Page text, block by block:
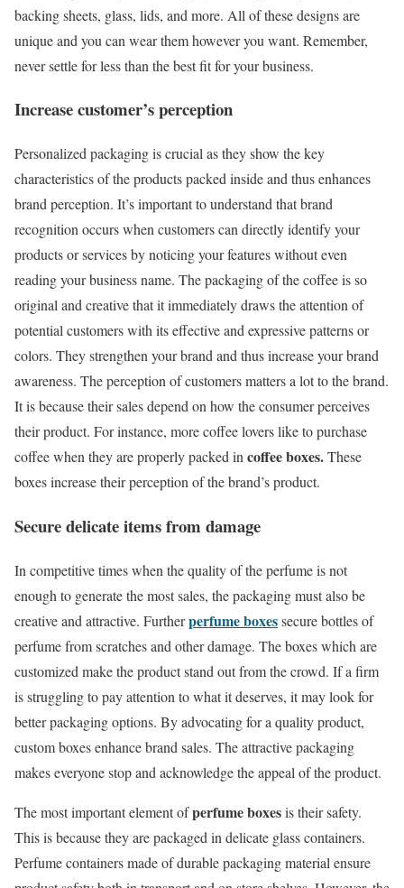
backing sheets, glass, lids, and more. All of these designs are
unique and you can wear them however you want. Remember,
never settle for less than the best fit for your business.
Increase customer’s perception
Personalized packaging is crucial as they show the key
characteristics of the products packed inside and thus enhances
brand perception. It’s important to understand that brand
recognition occurs when customers can directly identify your
products or services by noticing your features without even
reading your business name. The packaging of the coffee is so
original and creative that it immediately draws the attention of
potential customers with its effective and expressive patterns or
colors. They strengthen your brand and thus increase your brand
awareness. The perception of customers matters a lot to the brand.
It is because their sales depend on how the consumer perceives
their product. For instance, more coffee lovers like to purchase
coffee when they are properly packed in coffee boxes.These
boxes increase their perception of the brand’s product.
Secure delicate items from damage
In competitive times when the quality of the perfume is not
enough to generate the most sales, the packaging must also be
creative and attractive. Furtherperfume boxessecure bottles of
perfume from scratches and other damage. The boxes which are
customized make the product stand out from the crowd. If a firm
is struggling to pay attention to what it deserves, it may look for
better packaging options. By advocating for a quality product,
custom boxes enhance brand sales. The attractive packaging
makes everyone stop and acknowledge the appeal of the product.
The most important element ofperfume boxesis their safety.
This is because they are packaged in delicate glass containers.
Perfume containers made of durable packaging material ensure